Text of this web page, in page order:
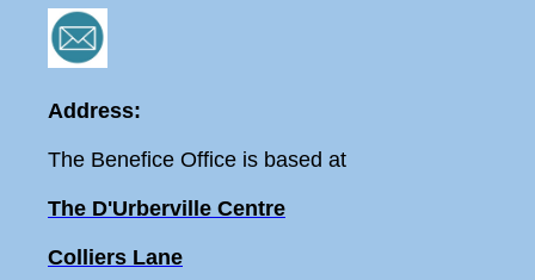
Address:
The Benefice Office is based at
The D'Urberville Centre
Colliers Lane